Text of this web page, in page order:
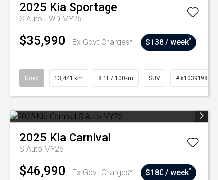
2025 Kia Sportage
S Auto FWD MY26
$35,990 Ex Govt Charges* $138 / week^
Used 13,441 km 8.1L / 100km SUV # 61039198
2025 Kia Carnival
S Auto MY26
$46,990 Ex Govt Charges* $180 / week^